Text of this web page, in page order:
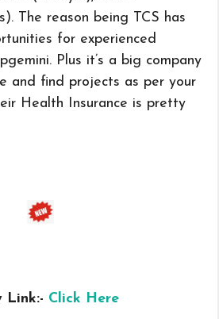
The reason being TCS has
for experienced
Plus it’s a big company
and find projects as per your
Health Insurance is pretty
Link:- Click Here